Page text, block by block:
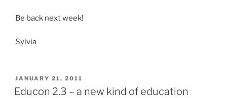
Be back next week!
Sylvia
POSTED
ON
JANUARY 21, 2011
Educon 2.3 – a new kind of education